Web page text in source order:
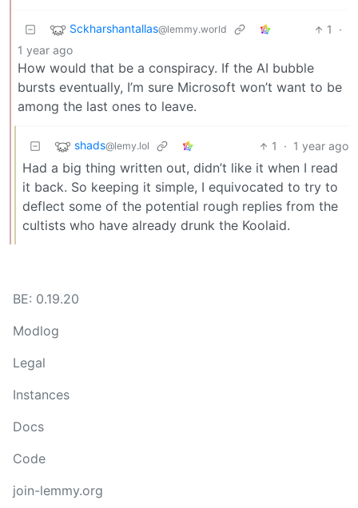
Sckharshantallas@lemmy.world 1
·
1 year ago
How would that be a conspiracy. If the AI bubble
bursts eventually, I’m sure Microsoft won’t want to be
among the last ones to leave.
shads@lemy.lol 1 · 1 year ago
Had a big thing written out, didn’t like it when I read
it back. So keeping it simple, I equivocated to try to
deflect some of the potential rough replies from the
cultists who have already drunk the Koolaid.
BE: 0.19.20
Modlog
Legal
Instances
Docs
Code
join-lemmy.org